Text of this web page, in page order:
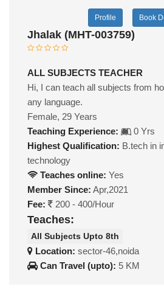
Profile Book
Jhalak (MHT-003759)
ALL SUBJECTS TEACHER
Hi, I can teach all subjects from
any language.
Female, 29 Years
Teaching Experience:
0 Yrs
Highest Qualification: B.tech in
technology
Teaches online: Yes
Member Since: Apr,2021
Fee:
200 - 400/Hour
Teaches:
All Subjects Upto 8th
Location: sector-46,noida
Can Travel (upto): 5 KM